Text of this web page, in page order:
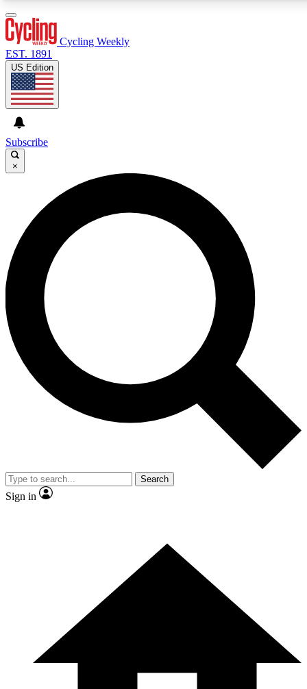
GET CLUB ACCESS QUICK
For the quickest way to join, enter your email below. We’ll
send a confirmation email and sign you up to Cycling
Weekly newsletters with the latest cycling news, riding
advice and features.
Contact me with news and offers from other Future brands
By submitting your information you agree to the Terms & Conditions and
and are aged 16 or over.
Cycling Weekly
EST. 1891
US Edition
Subscribe
×
Search
Sign in